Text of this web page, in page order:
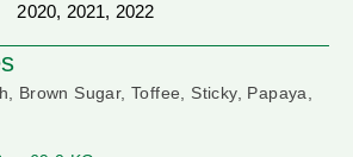
2020, 2021, 2022
Brown Sugar, Toffee, Sticky, Papaya,